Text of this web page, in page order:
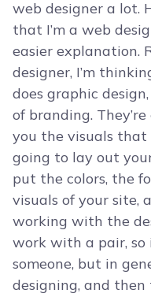
web designer a lot.
that I’m a web
easier explanation.
designer, I’m
does graphic
of branding.
you the visuals that
going to lay out
put the colors, the
visuals of your site,
working with the
work with a pair, so
someone, but in
designing, and then